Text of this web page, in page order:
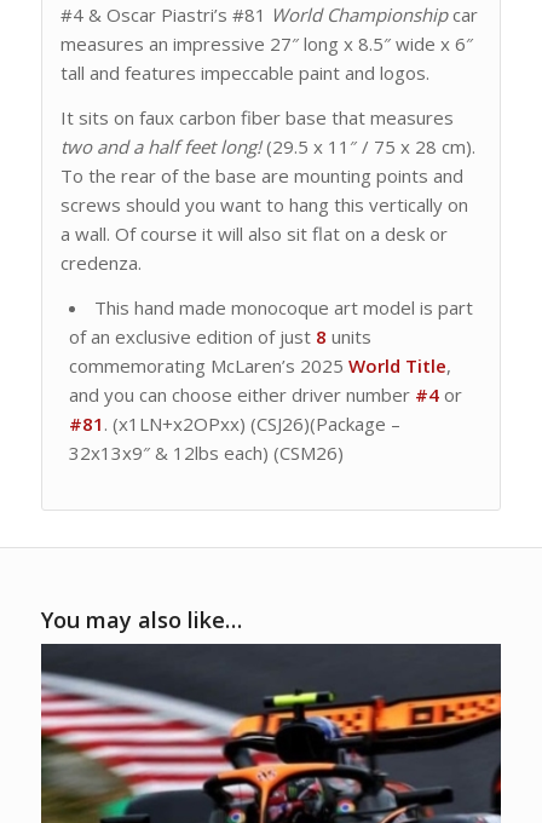
#4 & Oscar Piastri’s #81 World Championshipcar
measures an impressive 27″ long x 8.5″ wide x 6″
tall and features impeccable paint and logos.
It sits on faux carbon fiber base that measures
two and a half feet long!(29.5 x 11″ / 75 x 28 cm).
To the rear of the base are mounting points and
screws should you want to hang this vertically on
a wall. Of course it will also sit flat on a desk or
credenza.
This hand made monocoque art model is part
of an exclusive edition of just 8 units
commemorating McLaren’s 2025 World Title,
and you can choose either driver number #4or
#81 . (x1LN+x2OPxx) (CSJ26)(Package –
32x13x9″ & 12lbs each) (CSM26)
You may also like…